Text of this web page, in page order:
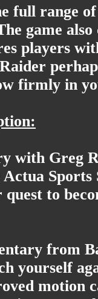
full range
game
players
firmly in
with Greg
Sports
to
from
yourself
motion